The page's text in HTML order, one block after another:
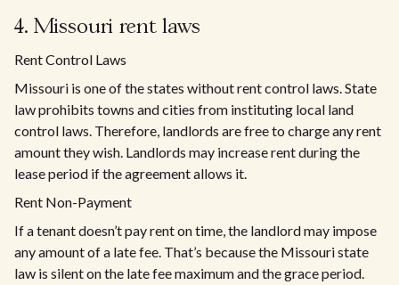
4. Missouri rent laws
Rent Control Laws
Missouri is one of the states without rent control laws. State
law prohibits towns and cities from instituting local land
control laws. Therefore, landlords are free to charge any rent
amount they wish. Landlords may increase rent during the
lease period if the agreement allows it.
Rent Non-Payment
If a tenant doesn’t pay rent on time, the landlord may impose
any amount of a late fee. That’s because the Missouri state
law is silent on the late fee maximum and the grace period.